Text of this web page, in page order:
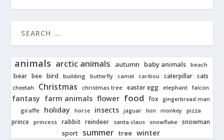
animals arctic animals autumn baby animals beach
bear bee bird building butterfly camel caribou caterpillar cats
cheetah Christmas christmas tree easter egg elephant falcon
fantasy farm animals flower food fox gingerbread man
giraffe holiday horse insects jaguar lion monkey pizza
prince princess rabbit reindeer santa claus snowflake snowman
sport
summer tree winter